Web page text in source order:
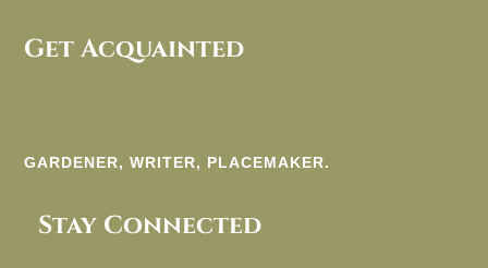
Get Acquainted
GARDENER, WRITER, PLACEMAKER.
Stay Connected